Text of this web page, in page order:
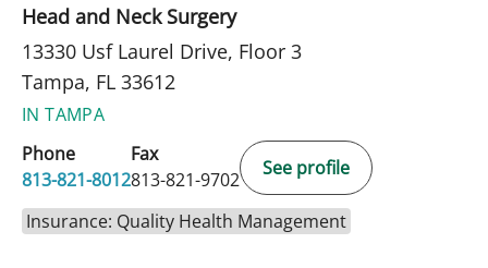
Head and Neck Surgery
13330 Usf Laurel Drive, Floor 3
Tampa, FL 33612
IN TAMPA
Phone
813-821-8012
Fax
813-821-9702
See profile
Insurance: Quality Health Management